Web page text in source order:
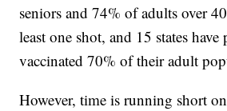
seniors and 74% of adults over
least one shot, and 15 states have
vaccinated 70% of their adult
However, time is running short